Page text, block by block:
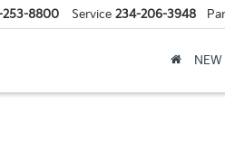
8800 Service 234-206-3948
NEW